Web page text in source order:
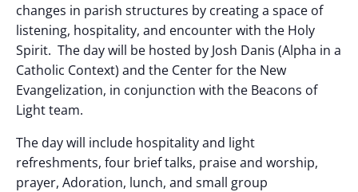
changes in parish structures by creating a space of
listening, hospitality, and encounter with the Holy
Spirit. The day will be hosted by Josh Danis (Alpha in a
Catholic Context) and the Center for the New
Evangelization, in conjunction with the Beacons of
Light team.
The day will include hospitality and light
refreshments, four brief talks, praise and worship,
prayer, Adoration, lunch, and small group